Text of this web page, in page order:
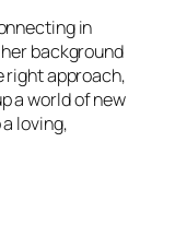
in
background
right approach,
a world of new
loving,